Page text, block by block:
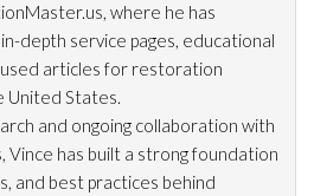
where he has
depth service pages, educational
articles for restoration
United States.
and ongoing collaboration with
Vince has built a strong foundation
and best practices behind